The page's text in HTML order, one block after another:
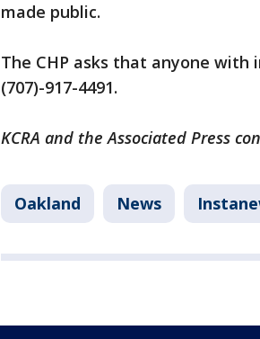
made public.
The CHP asks that anyone
(707)-917-4491.
KCRA and the Associated Press
Oakland News